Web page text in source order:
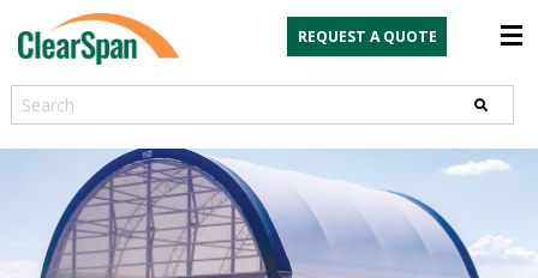
REQUEST A QUOTE
Search